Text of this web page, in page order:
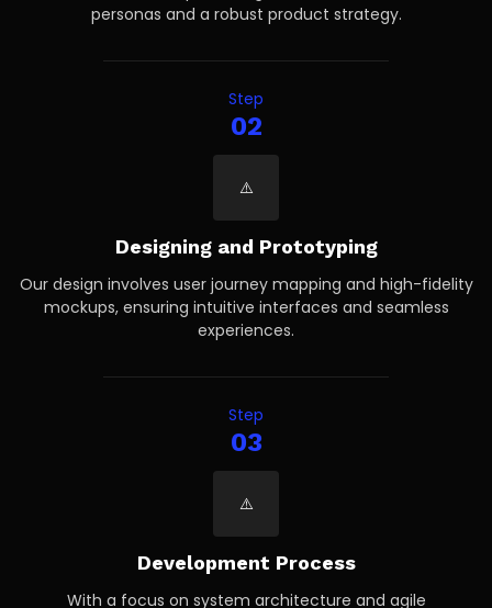
personas and a robust product strategy.
Step
02
Designing and Prototyping
Our design involves user journey mapping and high-fidelity
mockups, ensuring intuitive interfaces and seamless
experiences.
Step
03
Development Process
With a focus on system architecture and agile